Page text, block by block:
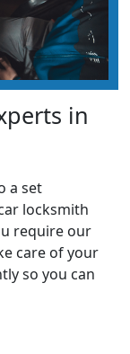
in
a set
locksmith
require our
care of your
so you can